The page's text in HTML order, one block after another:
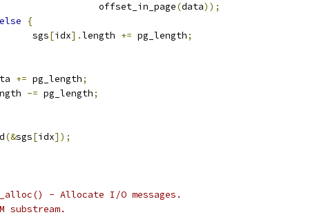
				    offset_in_page
(data));
else
{
			sgs
[idx].length += pg_length;
+= pg_length;
-= pg_length;
(&sgs[idx]);
- Allocate I/O messages.
substream.